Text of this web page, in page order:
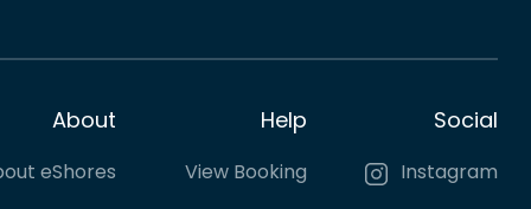
About
eShores
Help
View Booking
Social
Instagram